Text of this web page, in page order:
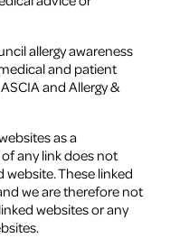
allergy awareness
and patient
and Allergy &
as a
any link does not
These linked
we are therefore not
websites or any